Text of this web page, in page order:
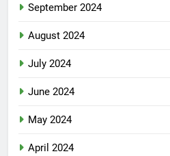
September 2024
August 2024
July 2024
June 2024
May 2024
April 2024